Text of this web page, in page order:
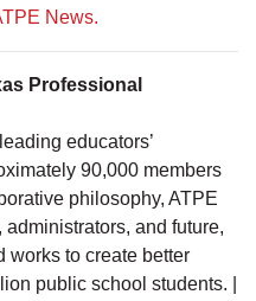
News.
Professional
educators’
90,000 members
philosophy, ATPE
and future,
works to create better
public school students. |